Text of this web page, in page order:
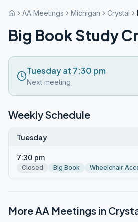
AA Meetings Michigan Crystal
Big Book Study
Tuesday at 7:30 pm
Next meeting
Weekly Schedule
Tuesday
7:30 pm
Closed Big Book Wheelchair
More AA Meetings in